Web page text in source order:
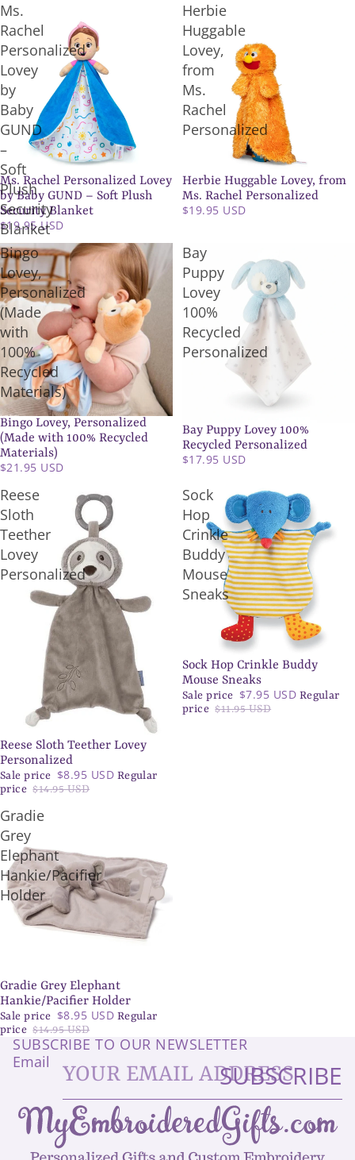
Ms.
Rachel
Personalized
Lovey
by
Baby
GUND
–
Soft
Plush
Security
Blanket
Ms. Rachel Personalized Lovey
by Baby GUND – Soft Plush
Security Blanket
$19.95 USD
Herbie
Huggable
Lovey,
from
Ms.
Rachel
Personalized
Herbie Huggable Lovey, from
Ms. Rachel Personalized
$19.95 USD
Bingo
Lovey,
Personalized
(Made
with
100%
Recycled
Materials)
Bingo Lovey, Personalized
(Made with 100% Recycled
Materials)
$21.95 USD
Bay
Puppy
Lovey
100%
Recycled
Personalized
Bay Puppy Lovey 100%
Recycled Personalized
$17.95 USD
Reese
Sloth
Teether
Lovey
Personalized
SALE
Reese Sloth Teether Lovey
Personalized
Sale price $8.95 USD Regular
price $14.95 USD
Sock
Hop
Crinkle
Buddy
Mouse
Sneaks
SALE
Sock Hop Crinkle Buddy
Mouse Sneaks
Sale price $7.95 USD Regular
price $11.95 USD
Gradie
Grey
Elephant
Hankie/Pacifier
Holder
SALE
Gradie Grey Elephant
Hankie/Pacifier Holder
Sale price $8.95 USD Regular
price $14.95 USD
SUBSCRIBE TO OUR NEWSLETTER
Email
SUBSCRIBE